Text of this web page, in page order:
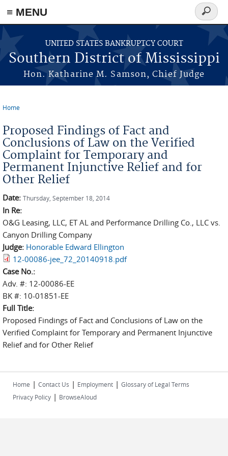
≡ MENU
Skip to main content
UNITED STATES BANKRUPTCY COURT
Southern District of Mississippi
Hon. Katharine M. Samson, Chief Judge
Search
form
Home
Proposed Findings of Fact and
Conclusions of Law on the Verified
Complaint for Temporary and
Permanent Injunctive Relief and for
Other Relief
Date: Thursday, September 18, 2014
In Re:
O&G Leasing, LLC, ET AL and Performance Drilling Co., LLC vs.
Canyon Drilling Company
Judge: Honorable Edward Ellington
12-00086-jee_72_20140918.pdf
Case No.:
Adv. #: 12-00086-EE
BK #: 10-01851-EE
Full Title:
Proposed Findings of Fact and Conclusions of Law on the
Verified Complaint for Temporary and Permanent Injunctive
Relief and for Other Relief
Home | Contact Us | Employment | Glossary of Legal Terms
Privacy Policy | BrowseAloud